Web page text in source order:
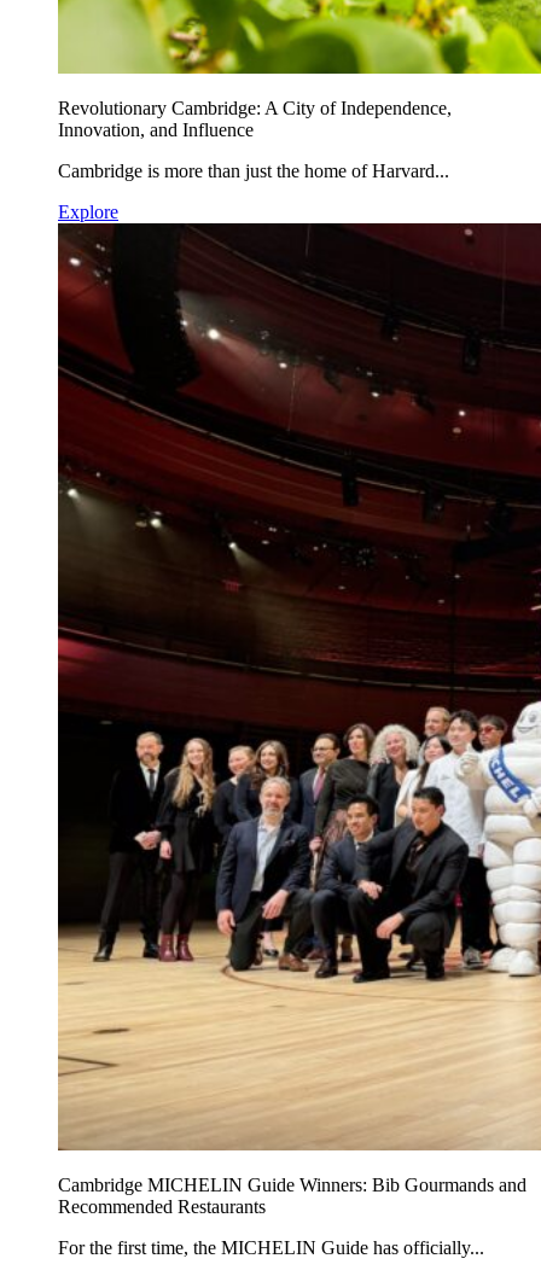
Revolutionary Cambridge: A City of Independence,
Innovation, and Influence
Cambridge is more than just the home of Harvard...
Explore
Cambridge MICHELIN Guide Winners: Bib Gourmands and
Recommended Restaurants
For the first time, the MICHELIN Guide has officially...